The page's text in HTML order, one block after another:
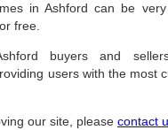
in Ashford can be
free.
buyers and sellers
users with the most
our site, please contact